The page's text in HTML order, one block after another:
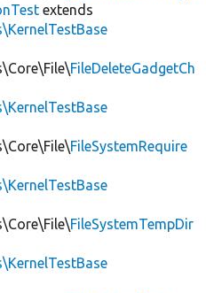
extends
FileDeleteGadgetCh
FileSystemRequire
FileSystemTempDir